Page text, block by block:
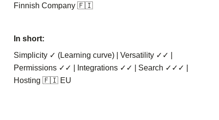
Finnish Company 🇫🇮
In short:
Simplicity ✓ (Learning curve) | Versatility ✓✓ |
Permissions ✓✓ | Integrations ✓✓ | Search ✓✓✓ |
Hosting 🇫🇮 EU